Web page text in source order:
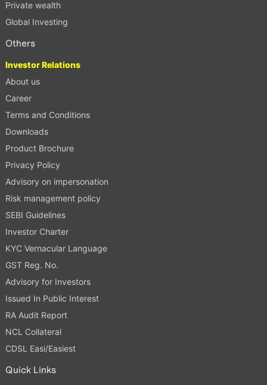
Private wealth
Global Investing
Others
Investor Relations
About us
Career
Terms and Conditions
Downloads
Product Brochure
Privacy Policy
Advisory on impersonation
Risk management policy
SEBI Guidelines
Investor Charter
KYC Vernacular Language
GST Reg. No.
Advisory for Investors
Issued In Public Interest
RA Audit Report
NCL Collateral
CDSL Easi/Easiest
Quick Links